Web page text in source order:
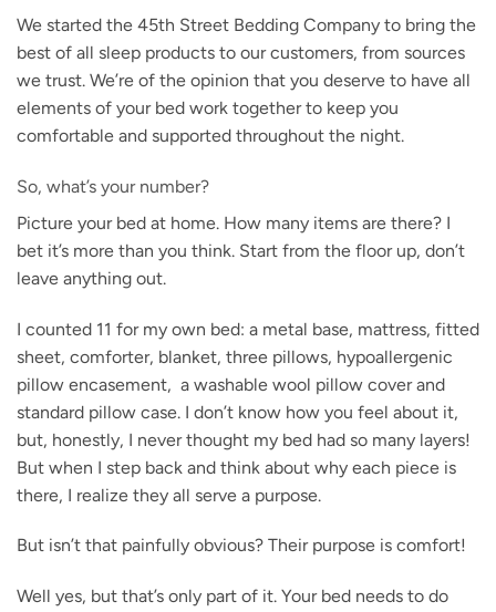
We started the 45th Street Bedding Company to bring the
best of all sleep products to our customers, from sources
we trust. We’re of the opinion that you deserve to have all
elements of your bed work together to keep you
comfortable and supported throughout the night.
So, what’s your number?
Picture your bed at home. How many items are there? I
bet it’s more than you think. Start from the floor up, don’t
leave anything out.
I counted 11 for my own bed: a metal base, mattress, fitted
sheet, comforter, blanket, three pillows, hypoallergenic
pillow encasement, a washable wool pillow cover and
standard pillow case. I don’t know how you feel about it,
but, honestly, I never thought my bed had so many layers!
But when I step back and think about why each piece is
there, I realize they all serve a purpose.
But isn’t that painfully obvious? Their purpose is comfort!
Well yes, but that’s only part of it. Your bed needs to do